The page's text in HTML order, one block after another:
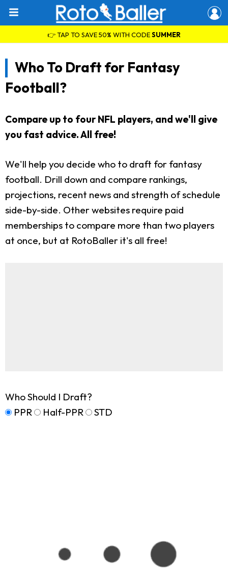
👉 TAP TO SAVE 50% WITH CODESUMMER
Who To Draft for Fantasy
Football?
Compare up to four NFL players, and we'll give
you fast advice. All free!
We'll help you decide who to draft for fantasy
football. Drill down and compare rankings,
projections, recent news and strength of schedule
side-by-side. Other websites require paid
memberships to compare more than two players
at once, but at RotoBaller it's all free!
Who Should I Draft?
PPR
Half-PPR STD